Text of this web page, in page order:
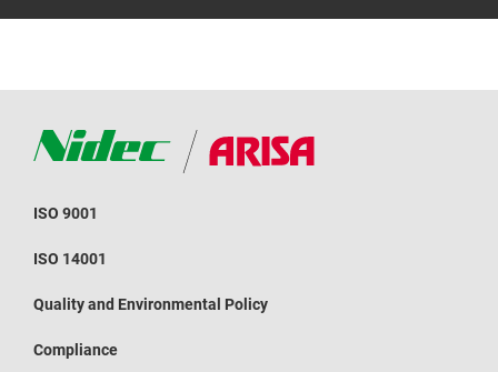
ISO 9001
ISO 14001
Quality and Environmental Policy
Compliance